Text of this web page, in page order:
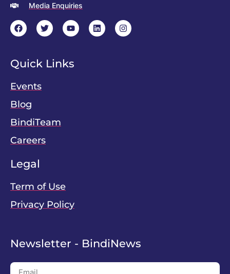
Media Enquiries
Quick Links
Events
Blog
BindiTeam
Careers
Legal
Term of Use
Privacy Policy
Newsletter - BindiNews